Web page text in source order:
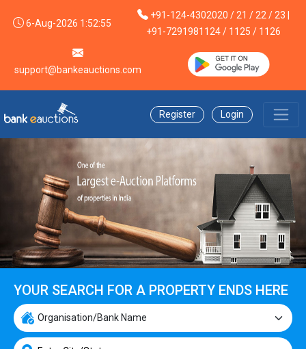
6-Aug-2026 1:52:55
+91-124-4302020 / 21 / 22 / 23 |
+91-7291981124 / 1125 / 1126
support@bankeauctions.com
Register Login
YOUR SEARCH FOR A PROPERTY ENDS HERE